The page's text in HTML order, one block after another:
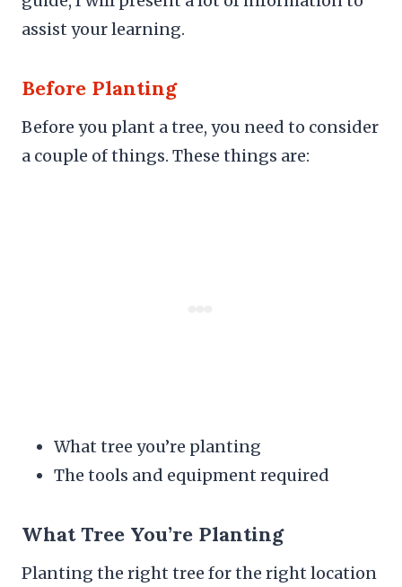
assist your learning.
Before Planting
Before you plant a tree, you need to consider
a couple of things. These things are:
What tree you’re planting
The tools and equipment required
What Tree You’re Planting
Planting the right tree for the right location